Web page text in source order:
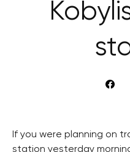
If you were planning on
station yesterday